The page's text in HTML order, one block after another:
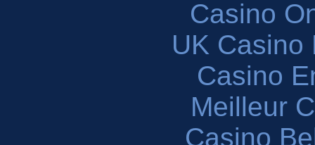
Casino
UK Casino
Casino
Meilleur
Casino